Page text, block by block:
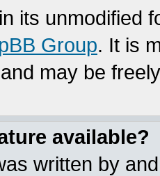
its unmodified
Group. It is
may be
available?
written by